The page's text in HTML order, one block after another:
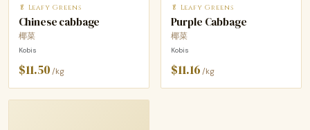
🥬 Leafy Greens
Chinese cabbage
椰菜
Kobis
$11.50/kg
🥬 Leafy Greens
Purple Cabbage
椰菜
Kobis
$11.16/kg